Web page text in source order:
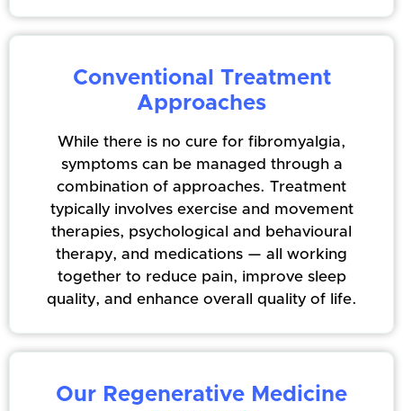
Conventional Treatment
Approaches
While there is no cure for fibromyalgia,
symptoms can be managed through a
combination of approaches. Treatment
typically involves exercise and movement
therapies, psychological and behavioural
therapy, and medications — all working
together to reduce pain, improve sleep
quality, and enhance overall quality of life.
Our Regenerative Medicine